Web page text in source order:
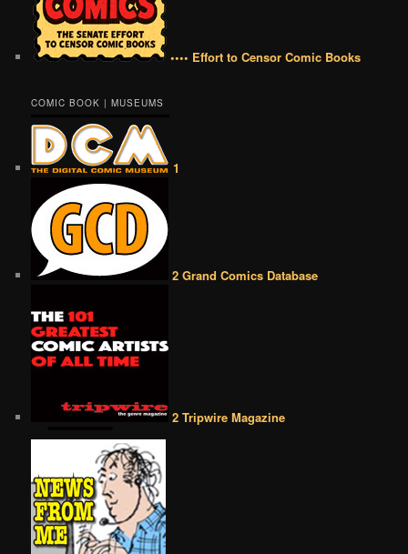
•••• Effort to Censor Comic Books
COMIC BOOK | MUSEUMS
1
2 Grand Comics Database
2 Tripwire Magazine